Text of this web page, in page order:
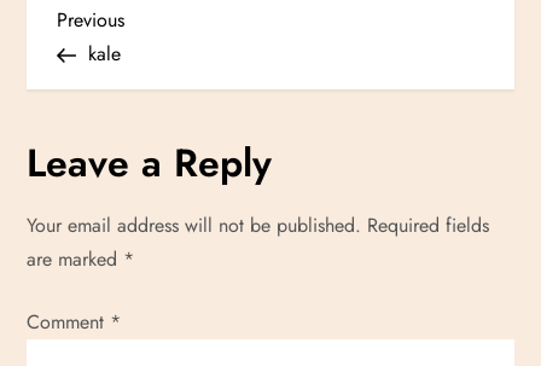
P
o
s
n
a
Previous
Post
Previous
kale
Leave a Reply
Your email address will not be published. Required fields
are marked *
Comment *